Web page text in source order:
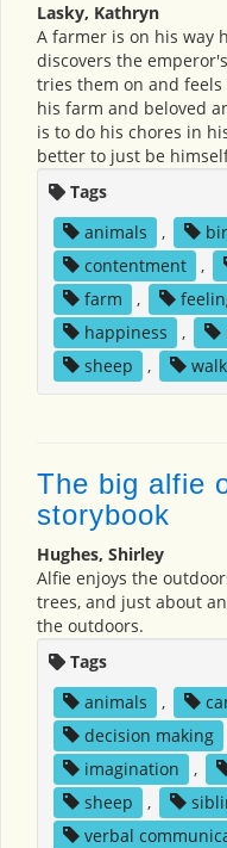
Lasky, Kathryn
A farmer is on his way
discovers the
tries them on and
his farm and beloved
is to do his chores in
better to just be
Tags
animals
,
contentment
,
farm
,
happiness
,
sheep
,
The big alfie
storybook
Hughes, Shirley
Alfie enjoys the
trees, and just about
the outdoors.
Tags
animals
,
decision making
imagination
,
sheep
,
verbal